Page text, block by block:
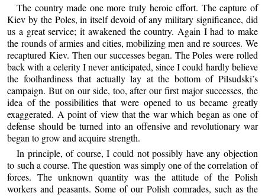
The country made one more truly heroic effort. The capture of
Kiev by the Poles, in itself devoid of any military significance, did
us a great service; it awakened the country. Again I had to make
the rounds of armies and cities, mobilizing men and re sources. We
recaptured Kiev. Then our successes began. The Poles were rolled
back with a celerity I never anticipated, since I could hardly believe
the foolhardiness that actually lay at the bottom of Pilsudski’s
campaign. But on our side, too, after our first major successes, the
idea of the possibilities that were opened to us became greatly
exaggerated. A point of view that the war which began as one of
defense should be turned into an offensive and revolutionary war
began to grow and acquire strength.
In principle, of course, I could not possibly have any objection
to such a course. The question was simply one of the correlation of
forces. The unknown quantity was the attitude of the Polish
workers and peasants. Some of our Polish comrades, such as the